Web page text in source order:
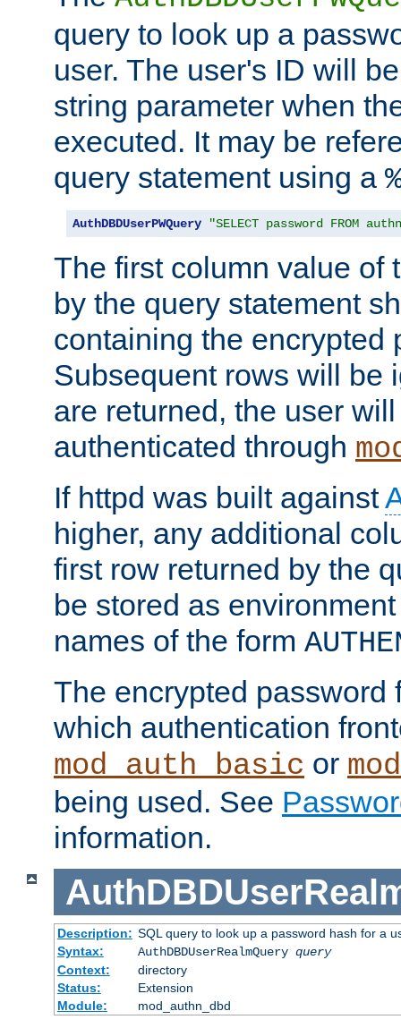
query to look up a
user. The user's ID will
string parameter when
executed. It may be
query statement using a
AuthDBDUserPWQuery "SELECT password FROM
The first column value of
by the query statement
containing the encrypted
Subsequent rows will be
are returned, the user
authenticated through
If httpd was built against
higher, any additional
first row returned by the
be stored as
names of the form
The encrypted password
which authentication
mod_auth_basic or
being used. See
information.
Description: SQL query to look up a password hash for a
Syntax:
AuthDBDUserRealmQuery query
Context:
directory
Status:
Extension
Module:
mod_authn_dbd